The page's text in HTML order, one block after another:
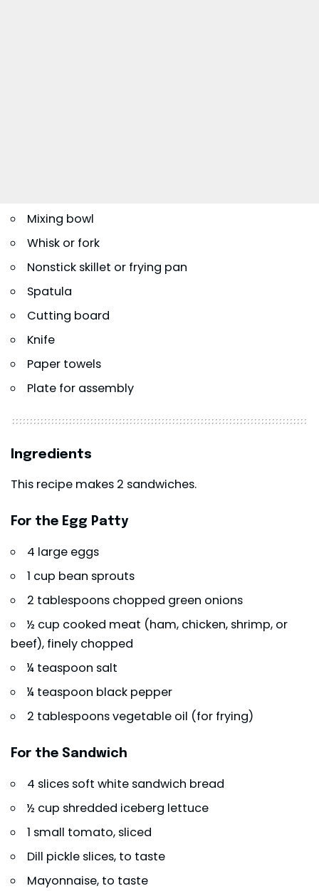
Mixing bowl
Whisk or fork
Nonstick skillet or frying pan
Spatula
Cutting board
Knife
Paper towels
Plate for assembly
Ingredients
This recipe makes 2 sandwiches.
For the Egg Patty
4 large eggs
1 cup bean sprouts
2 tablespoons chopped green onions
½ cup cooked meat (ham, chicken, shrimp, or
beef), finely chopped
¼ teaspoon salt
¼ teaspoon black pepper
2 tablespoons vegetable oil (for frying)
For the Sandwich
4 slices soft white sandwich bread
½ cup shredded iceberg lettuce
1 small tomato, sliced
Dill pickle slices, to taste
Mayonnaise, to taste